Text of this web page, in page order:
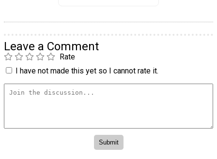
Leave a Comment
Rate
I have not made this yet so I cannot rate it.